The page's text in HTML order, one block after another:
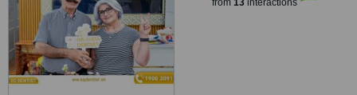
from 13interactions